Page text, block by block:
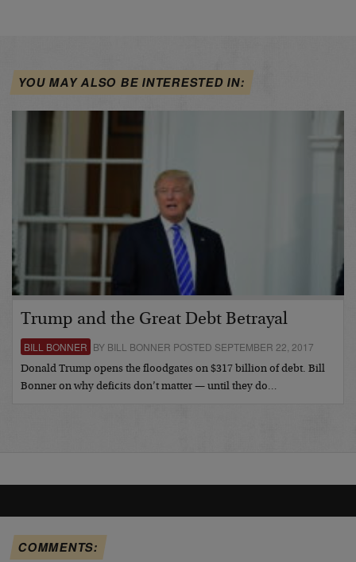
YOU MAY ALSO BE INTERESTED IN:
Trump and the Great Debt Betrayal
BILL BONNER BY BILL BONNER POSTED SEPTEMBER 22, 2017
Donald Trump opens the floodgates on $317 billion of debt. Bill
Bonner on why deficits don’t matter — until they do…
COMMENTS: